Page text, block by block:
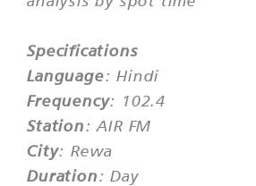
Specifications
Language: Hindi
Frequency: 102.4
Station: AIR FM
City: Rewa
Duration: Day